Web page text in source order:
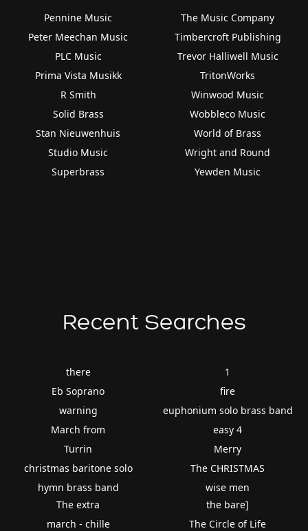
Pennine Music
Peter Meechan Music
PLC Music
Prima Vista Musikk
R Smith
Solid Brass
Stan Nieuwenhuis
Studio Music
Superbrass
The Music Company
Timbercroft Publishing
Trevor Halliwell Music
TritonWorks
Winwood Music
Wobbleco Music
World of Brass
Wright and Round
Yewden Music
Recent Searches
there
Eb Soprano
warning
March from
Turrin
christmas baritone solo
hymn brass band
1
fire
euphonium solo brass band
easy 4
Merry
The CHRISTMAS
wise men
The extra
march - chille
the bare]
The Circle of Life